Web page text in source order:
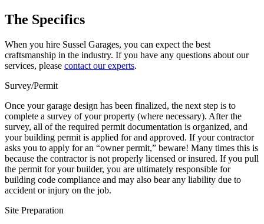
The Specifics
When you hire Sussel Garages, you can expect the best
craftsmanship in the industry. If you have any questions about our
services, please contact our experts.
Survey/Permit
Once your garage design has been finalized, the next step is to
complete a survey of your property (where necessary). After the
survey, all of the required permit documentation is organized, and
your building permit is applied for and approved. If your contractor
asks you to apply for an “owner permit,” beware! Many times this is
because the contractor is not properly licensed or insured. If you pull
the permit for your builder, you are ultimately responsible for
building code compliance and may also bear any liability due to
accident or injury on the job.
Site Preparation